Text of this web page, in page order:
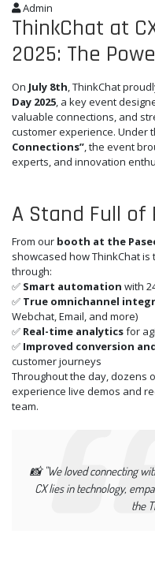
Admin
ThinkChat at
2025: The
On July 8th, ThinkChat
Day 2025, a key event
valuable connections, and
customer experience. Under
Connections”, the event
experts, and innovation
A Stand Full of
From our booth at the
showcased how ThinkChat
through:
✅ Smart automation with
✅ True omnichannel
Webchat, Email, and more)
✅ Real-time analyticsfor
✅ Improved conversion
customer journeys
Throughout the day, dozens
experience live demos and
team.
📸 "We loved connecting
CX lies in technology,
the